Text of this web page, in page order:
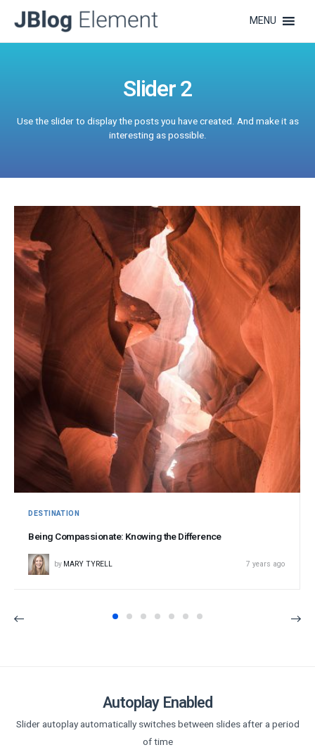
MENU
Slider 2
Use the slider to display the posts you have created. And make it as
interesting as possible.
DESTINATION
Being Compassionate: Knowing the Difference
by MARY TYRELL 7 years ago
Autoplay Enabled
Slider autoplay automatically switches between slides after a period
of time